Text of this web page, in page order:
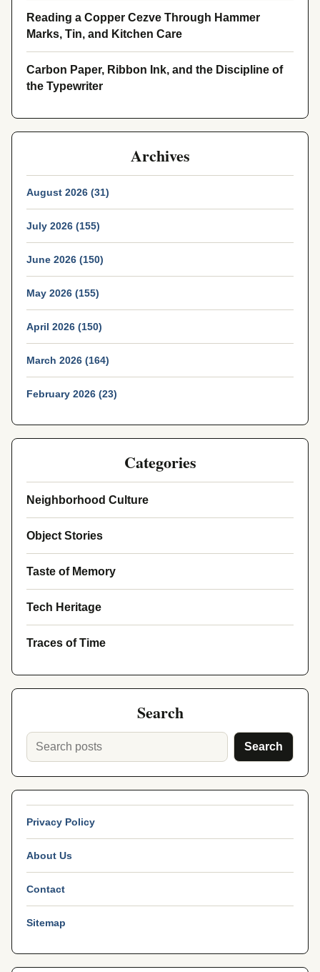
Reading a Copper Cezve Through Hammer
Marks, Tin, and Kitchen Care
Carbon Paper, Ribbon Ink, and the Discipline of
the Typewriter
Archives
August 2026 (31)
July 2026 (155)
June 2026 (150)
May 2026 (155)
April 2026 (150)
March 2026 (164)
February 2026 (23)
Categories
Neighborhood Culture
Object Stories
Taste of Memory
Tech Heritage
Traces of Time
Search
Search
Privacy Policy
About Us
Contact
Sitemap